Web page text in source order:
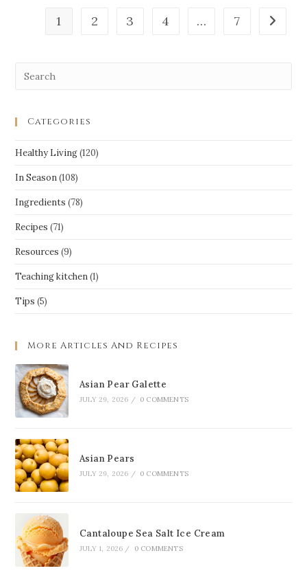
1 2 3 4 … 7
Categories
Healthy Living (120)
In Season (108)
Ingredients (78)
Recipes (71)
Resources (9)
Teaching kitchen (1)
Tips (5)
More Articles And Recipes
Asian Pear Galette
JULY 29, 2026 / 0 COMMENTS
Asian Pears
JULY 29, 2026 / 0 COMMENTS
Cantaloupe Sea Salt Ice Cream
JULY 1, 2026 / 0 COMMENTS